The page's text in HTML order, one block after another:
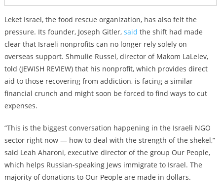
Leket Israel, the food rescue organization, has also felt the
pressure. Its founder, Joseph Gitler, said the shift had made
clear that Israeli nonprofits can no longer rely solely on
overseas support. Shmulie Russel, director of Makom LaLelev,
told (JEWISH REVIEW) that his nonprofit, which provides direct
aid to those recovering from addiction, is facing a similar
financial crunch and might soon be forced to find ways to cut
expenses.
“This is the biggest conversation happening in the Israeli NGO
sector right now — how to deal with the strength of the shekel,”
said Leah Aharoni, executive director of the group Our People,
which helps Russian-speaking Jews immigrate to Israel. The
majority of donations to Our People are made in dollars.